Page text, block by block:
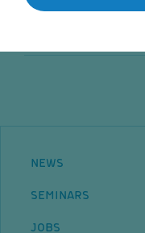
Jobs
NEWS
SEMINARS
JOBS